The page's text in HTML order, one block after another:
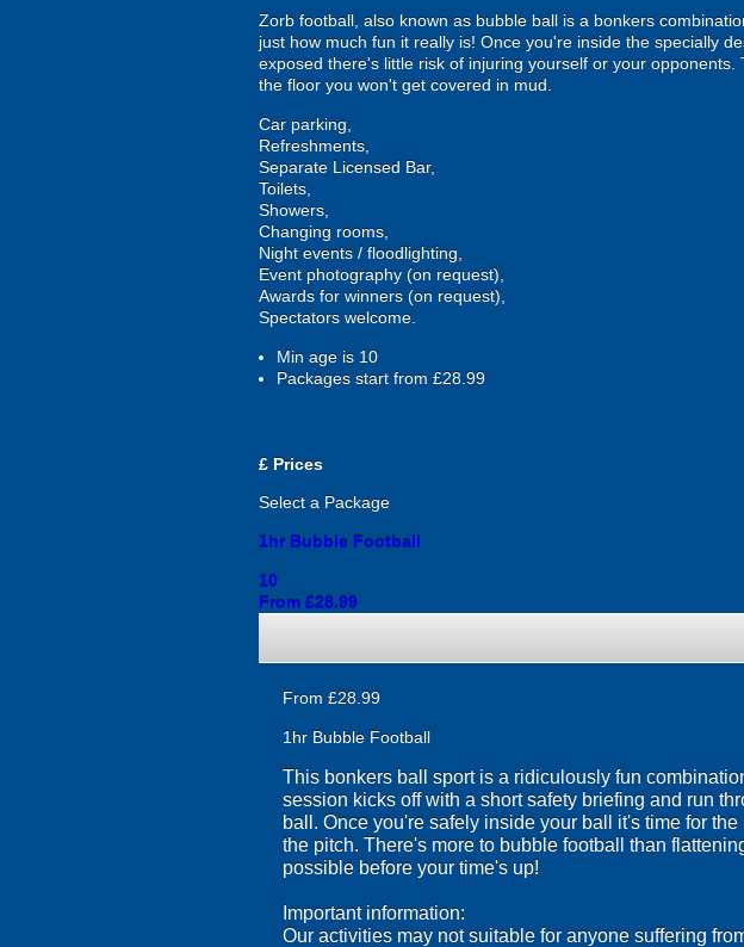
Zorb football, also known as bubble ball is a bonkers
just how much fun it really is! Once you're inside the specially
exposed there's little risk of injuring yourself or your
the floor you won't get covered in mud.
Car parking,
Refreshments,
Separate Licensed Bar,
Toilets,
Showers,
Changing rooms,
Night events / floodlighting,
Event photography (on request),
Awards for winners (on request),
Spectators welcome.
Min age is 10
Packages start from £28.99
£ Prices
Select a Package
1hr Bubble Football
10
From £28.99
From £28.99
1hr Bubble Football
This bonkers ball sport is a ridiculously fun
session kicks off with a short safety briefing and run
ball. Once you're safely inside your ball it's time for
the pitch. There's more to bubble football than
possible before your time's up!
Important information:
Our activities may not suitable for anyone suffering